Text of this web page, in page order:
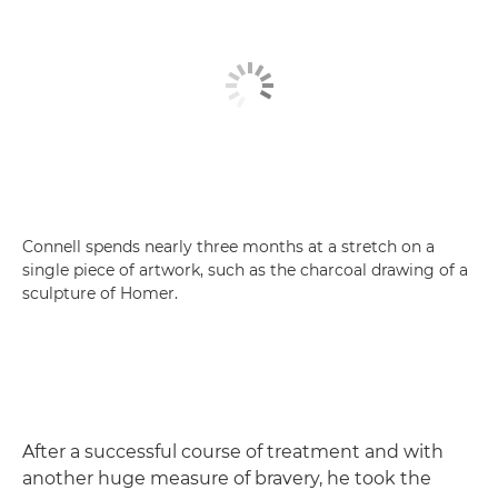
Connell spends nearly three months at a stretch on a
single piece of artwork, such as the charcoal drawing of a
sculpture of Homer.
After a successful course of treatment and with
another huge measure of bravery, he took the